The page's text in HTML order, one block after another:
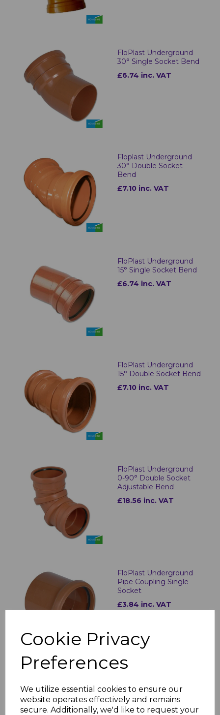
Cookie Privacy
Preferences
We utilize essential cookies to ensure our
website operates effectively and remains
secure. Additionally, we'd like to request your
FloPlast Underground
30° Single Socket Bend
£6.74 inc. VAT
Floplast Underground
30° Double Socket
Bend
£7.10 inc. VAT
FloPlast Underground
15° Single Socket Bend
£6.74 inc. VAT
FloPlast Underground
15° Double Socket Bend
£7.10 inc. VAT
FloPlast Underground
0-90° Double Socket
Adjustable Bend
£18.56 inc. VAT
FloPlast Underground
Pipe Coupling Single
Socket
£3.84 inc. VAT
Pipe Coupling Double
Socket
£3.56 inc. VAT